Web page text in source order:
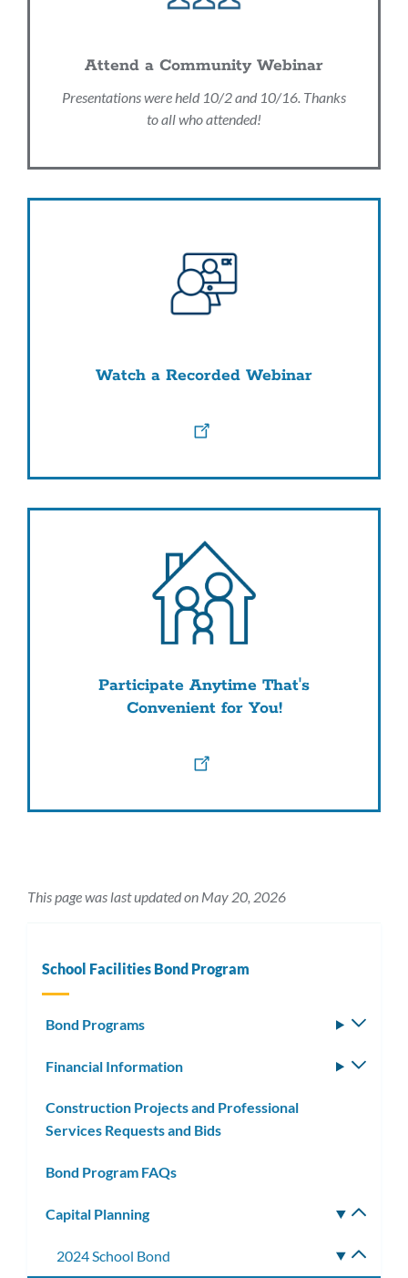
Attend a Community Webinar
Presentations were held 10/2 and 10/16. Thanks
to all who attended!
Watch a Recorded Webinar
Participate Anytime That's
Convenient for You!
This page was last updated on May 20, 2026
School Facilities Bond Program
Bond Programs
Financial Information
Construction Projects and Professional
Services Requests and Bids
Bond Program FAQs
Capital Planning
2024 School Bond